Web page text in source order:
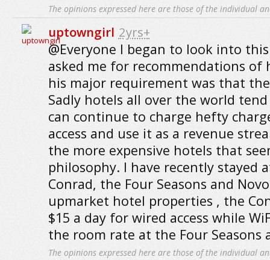
The opinions expressed here are those of the individual
uptowngirl 2yrs+
@Everyone I began to look into
asked me for recommendations of
his major requirement was that
Sadly hotels all over the world
can continue to charge hefty
access and use it as a revenue
the more expensive hotels that
philosophy. I have recently stayed
Conrad, the Four Seasons and
upmarket hotel properties , the
$15 a day for wired access while
the room rate at the Four Seasons
The opinions expressed here are those of the individual